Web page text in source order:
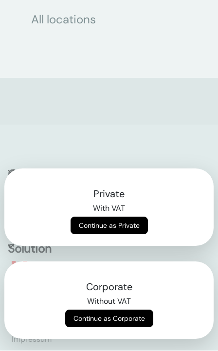
All locations
Company
Solution
Empowering the future
Impressum
Private
With VAT
Continue as Private
Corporate
Without VAT
Continue as Corporate